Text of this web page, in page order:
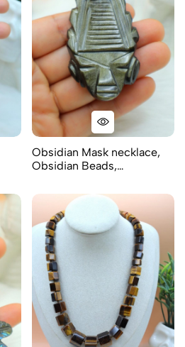
Obsidian Mask necklace,
Obsidian Beads,…